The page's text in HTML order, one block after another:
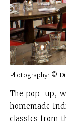
Photography: ©
The pop-up,
homemade
classics from